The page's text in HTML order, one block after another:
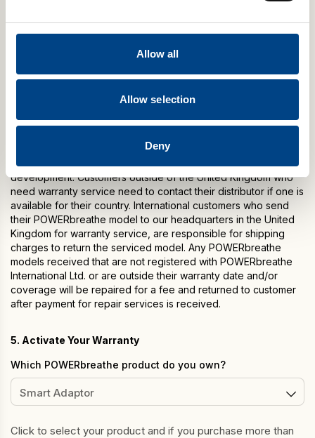
Allow all
Allow selection
Deny
The product will be either repaired or replaced during the one
year warranty period (at our option without charge). Warranty
period begins from the date of purchase. Warranty does not
not authorised by POWERbreathe International Ltd.
This warranty is expressly in lieu of any other warranties
purpose.
Please note: Warranty specifications may change without
notice due to the manufacturer’s continuous programme of
development. Customers outside of the United Kingdom who
need warranty service need to contact their distributor if one is
available for their country. International customers who send
their POWERbreathe model to our headquarters in the United
Kingdom for warranty service, are responsible for shipping
charges to return the serviced model. Any POWERbreathe
models received that are not registered with POWERbreathe
International Ltd. or are outside their warranty date and/or
coverage will be repaired for a fee and returned to customer
after payment for repair services is received.
5. Activate Your Warranty
Which POWERbreathe product do you own?
Click to select your product and if you purchase more than